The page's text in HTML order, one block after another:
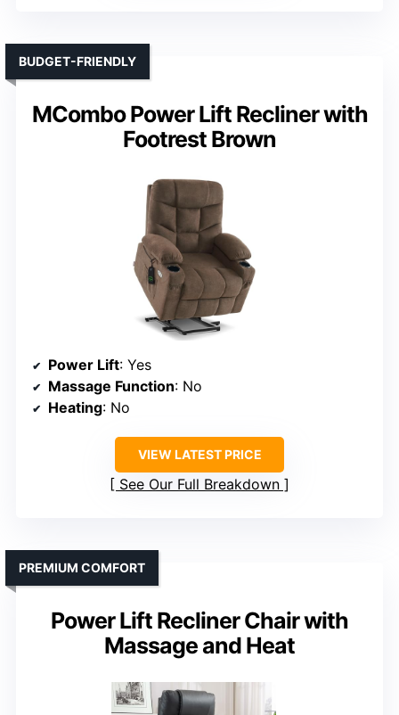
MCombo Power Lift Recliner with
Footrest Brown
BUDGET-FRIENDLY
Power Lift: Yes
Massage Function: No
Heating: No
VIEW LATEST PRICE
See Our Full Breakdown
Power Lift Recliner Chair with
Massage and Heat
PREMIUM COMFORT